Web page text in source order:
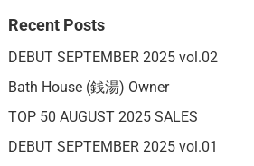
Recent Posts
DEBUT SEPTEMBER 2025 vol.02
Bath House (銭湯) Owner
TOP 50 AUGUST 2025 SALES
DEBUT SEPTEMBER 2025 vol.01